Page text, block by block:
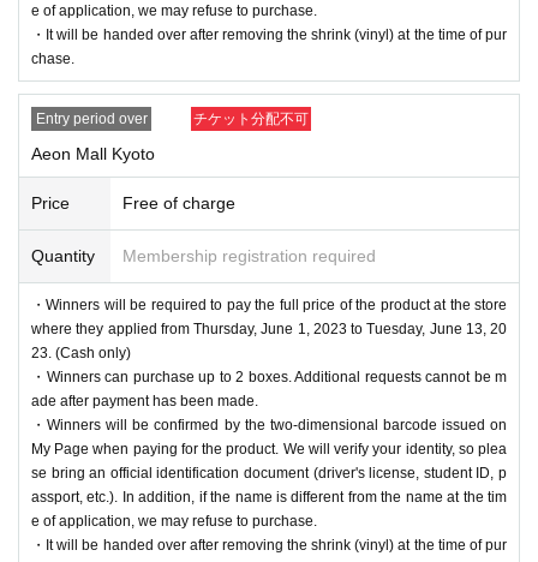
e of application, we may refuse to purchase.
・It will be handed over after removing the shrink (vinyl) at the time of pur
chase.
Entry period over チケット分配不可
Aeon Mall Kyoto
Price Free of charge
Quantity Membership registration required
・Winners will be required to pay the full price of the product at the store
where they applied from Thursday, June 1, 2023 to Tuesday, June 13, 20
23. (Cash only)
・Winners can purchase up to 2 boxes. Additional requests cannot be m
ade after payment has been made.
・Winners will be confirmed by the two-dimensional barcode issued on
My Page when paying for the product. We will verify your identity, so plea
se bring an official identification document (driver's license, student ID, p
assport, etc.). In addition, if the name is different from the name at the tim
e of application, we may refuse to purchase.
・It will be handed over after removing the shrink (vinyl) at the time of pur